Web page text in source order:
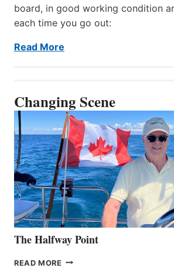
board, in good working condition
each time you go out:
Read More
Changing Scene
The Halfway Point
READ MORE THE